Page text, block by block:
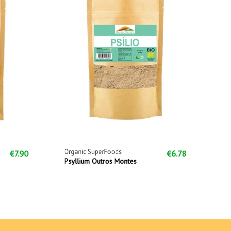
€7.90 Organic SuperFoods
Psyllium Outros Montes
€6.78